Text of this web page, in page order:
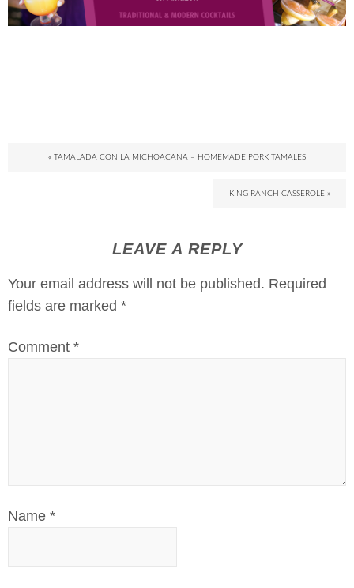
« TAMALADA CON LA MICHOACANA – HOMEMADE PORK TAMALES
KING RANCH CASSEROLE »
LEAVE A REPLY
Your email address will not be published. Required
fields are marked *
Comment *
Name *